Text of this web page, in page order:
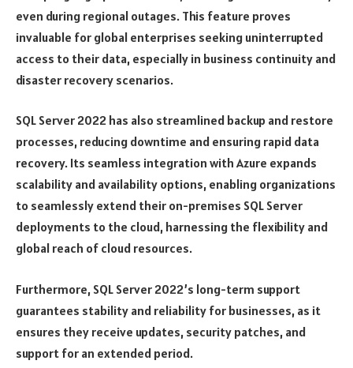
even during regional outages. This feature proves
invaluable for global enterprises seeking uninterrupted
access to their data, especially in business continuity and
disaster recovery scenarios.
SQL Server 2022 has also streamlined backup and restore
processes, reducing downtime and ensuring rapid data
recovery. Its seamless integration with Azure expands
scalability and availability options, enabling organizations
to seamlessly extend their on-premises SQL Server
deployments to the cloud, harnessing the flexibility and
global reach of cloud resources.
Furthermore, SQL Server 2022’s long-term support
guarantees stability and reliability for businesses, as it
ensures they receive updates, security patches, and
support for an extended period.